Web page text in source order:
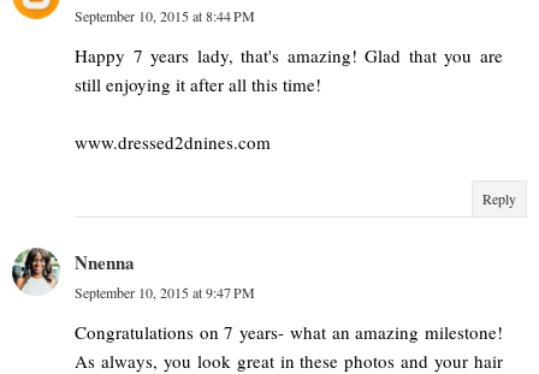
September 10, 2015 at 8:44 PM
Happy 7 years lady, that's amazing! Glad that you are
still enjoying it after all this time!
www.dressed2dnines.com
Reply
Nnenna
September 10, 2015 at 9:47 PM
Congratulations on 7 years- what an amazing milestone!
As always, you look great in these photos and your hair